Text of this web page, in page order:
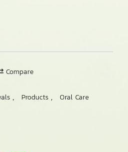
Compare
, Products , Oral Care